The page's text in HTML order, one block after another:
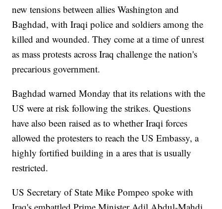
new tensions between allies Washington and
Baghdad, with Iraqi police and soldiers among the
killed and wounded. They come at a time of unrest
as mass protests across Iraq challenge the nation's
precarious government.
Baghdad warned Monday that its relations with the
US were at risk following the strikes. Questions
have also been raised as to whether Iraqi forces
allowed the protesters to reach the US Embassy, a
highly fortified building in a ares that is usually
restricted.
US Secretary of State Mike Pompeo spoke with